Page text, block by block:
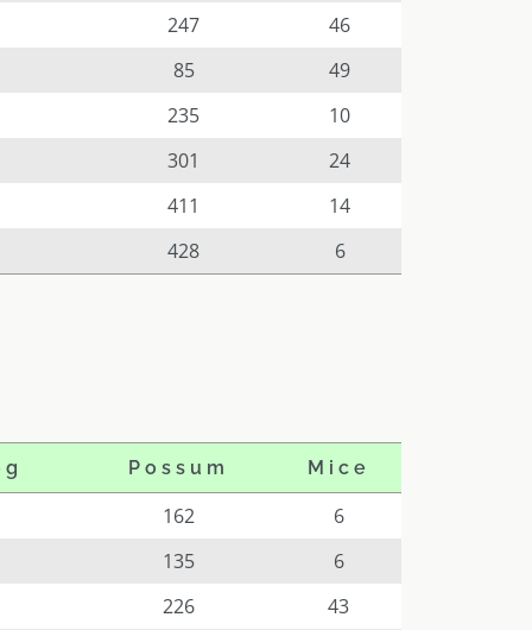
247
46
85
49
235
10
301
24
411
14
428
6
Possum Mice
162
6
135
6
226
43